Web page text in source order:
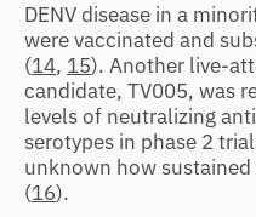
DENV disease in a
were vaccinated and
(14, 15). Another live-
candidate, TV005, was
levels of neutralizing
serotypes in phase 2
unknown how
(16).